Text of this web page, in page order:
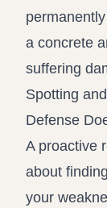
a concrete
suffering
Spotting
Defense
A proactive
about
your